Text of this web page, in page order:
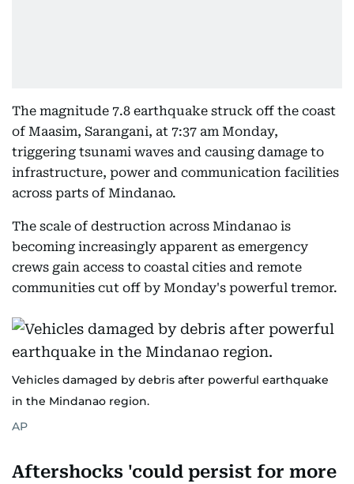
The magnitude 7.8 earthquake struck off the coast
of Maasim, Sarangani, at 7:37 am Monday,
triggering tsunami waves and causing damage to
infrastructure, power and communication facilities
across parts of Mindanao.
The scale of destruction across Mindanao is
becoming increasingly apparent as emergency
crews gain access to coastal cities and remote
communities cut off by Monday's powerful tremor.
Vehicles damaged by debris after powerful earthquake
in the Mindanao region.
AP
Aftershocks 'could persist for more